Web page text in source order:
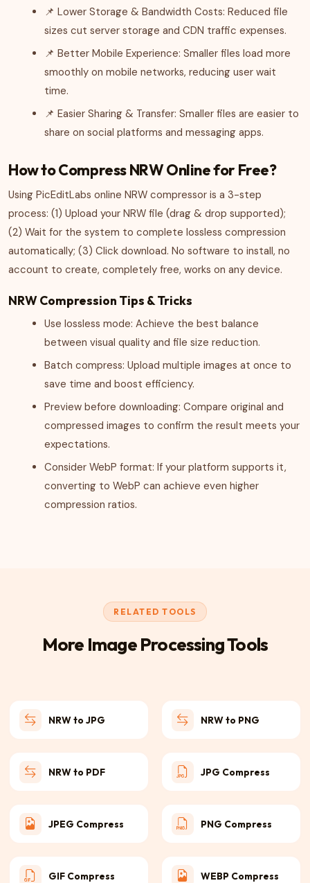
📌 Lower Storage & Bandwidth Costs: Reduced file
sizes cut server storage and CDN traffic expenses.
📌 Better Mobile Experience: Smaller files load more
smoothly on mobile networks, reducing user wait
time.
📌 Easier Sharing & Transfer: Smaller files are easier to
share on social platforms and messaging apps.
How to Compress NRW Online for Free?
Using PicEditLabs online NRW compressor is a 3-step
process: (1) Upload your NRW file (drag & drop supported);
(2) Wait for the system to complete lossless compression
automatically; (3) Click download. No software to install, no
account to create, completely free, works on any device.
NRW Compression Tips & Tricks
Use lossless mode: Achieve the best balance
between visual quality and file size reduction.
Batch compress: Upload multiple images at once to
save time and boost efficiency.
Preview before downloading: Compare original and
compressed images to confirm the result meets your
expectations.
Consider WebP format: If your platform supports it,
converting to WebP can achieve even higher
compression ratios.
RELATED TOOLS
More Image Processing Tools
NRW to JPG NRW to PNG
NRW to PDF JPG Compress
JPEG Compress PNG Compress
GIF Compress WEBP Compress